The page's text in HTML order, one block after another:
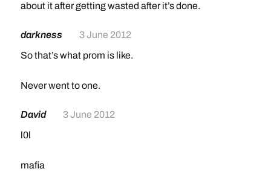
about it after getting wasted after it’s done.
darkness
3 June 2012
So that’s what prom is like.
Never went to one.
David
3 June 2012
l0l
mafia